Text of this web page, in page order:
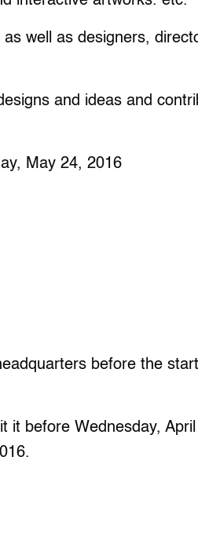
well as designers,
and ideas and
May 24, 2016
before the
it before Wednesday,